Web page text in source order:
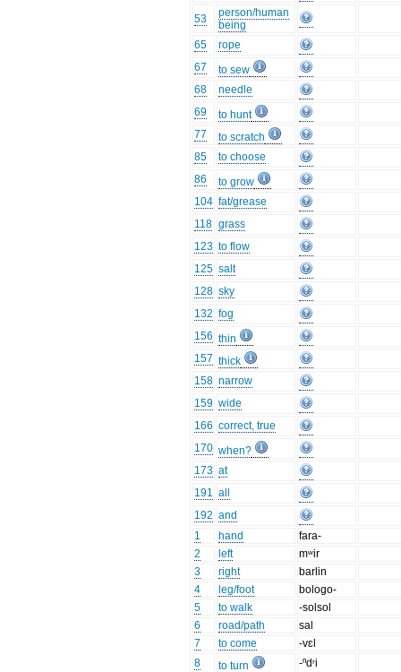
53
person/human
being
65
rope
67
to sew
68
needle
69
to hunt
77
to scratch
85
to choose
86
to grow
104 fat/grease
118 grass
123 to flow
125 salt
128 sky
132 fog
156 thin
157 thick
158 narrow
159 wide
166 correct, true
170 when?
173 at
191 all
192 and
1
hand
fara-
2
left
mʷir
3
right
barlin
4
leg/foot
bologo-
5
to walk
-solsol
6
road/path
sal
7
to come
-vɛl
8
to turn
-ⁿdʳi